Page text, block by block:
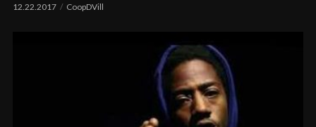
12.22.2017 CoopDVill